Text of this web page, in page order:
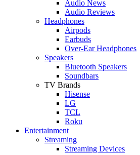
Audio News
Audio Reviews
Headphones
Airpods
Earbuds
Over-Ear Headphones
Speakers
Bluetooth Speakers
Soundbars
TV Brands
Hisense
LG
TCL
Roku
Entertainment
Streaming
Streaming Devices